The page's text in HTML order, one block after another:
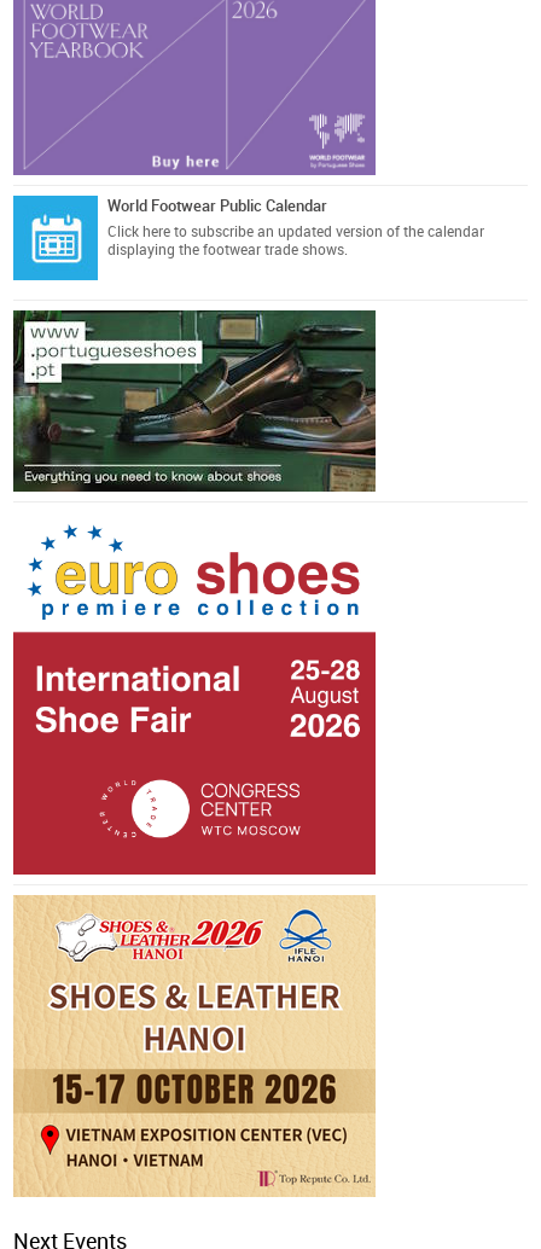
World Footwear Public Calendar
Click here to subscribe an updated version of the calendar
displaying the footwear trade shows.
Next Events